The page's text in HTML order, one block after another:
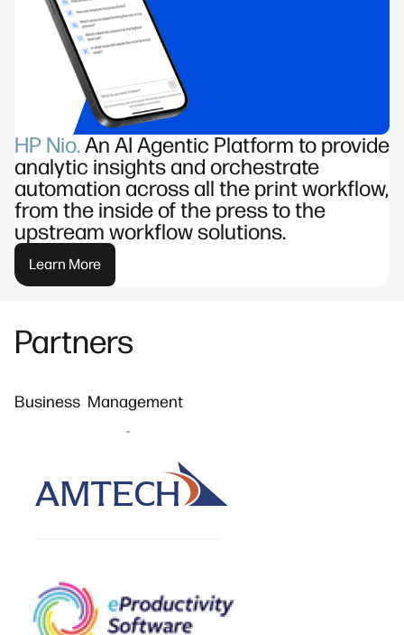
HP Nio.An AI Agentic Platform to provide
analytic insights and orchestrate
automation across all the print workflow,
from the inside of the press to the
upstream workflow solutions.
Learn More
Partners
Business Management